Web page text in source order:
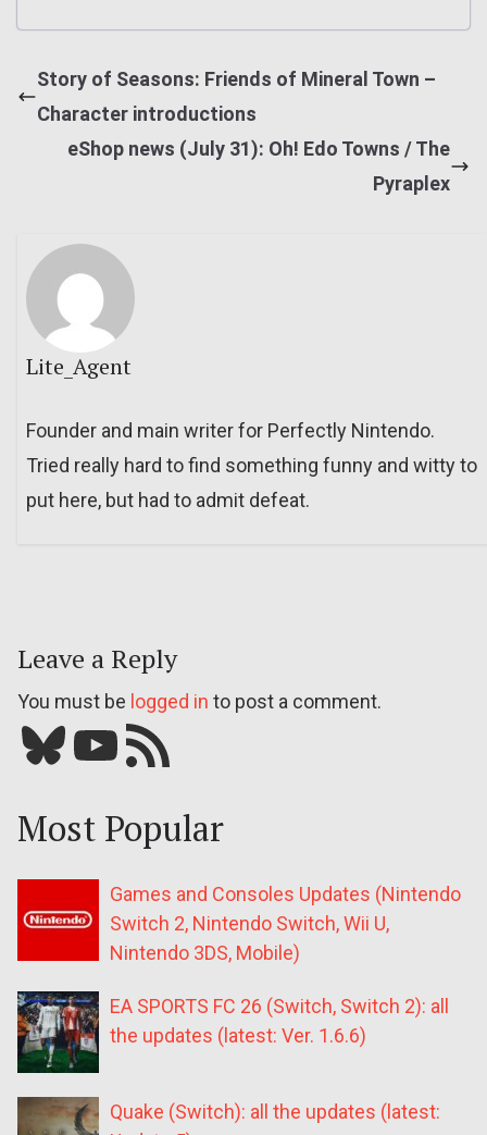
Story of Seasons: Friends of Mineral Town –
Character introductions
eShop news (July 31): Oh! Edo Towns / The
Pyraplex
Lite_Agent
Founder and main writer for Perfectly Nintendo.
Tried really hard to find something funny and witty to
put here, but had to admit defeat.
Leave a Reply
You must be logged in to post a comment.
Bluesky YouTube Our RSS feed
Most Popular
Games and Consoles Updates (Nintendo
Switch 2, Nintendo Switch, Wii U,
Nintendo 3DS, Mobile)
EA SPORTS FC 26 (Switch, Switch 2): all
the updates (latest: Ver. 1.6.6)
Quake (Switch): all the updates (latest: